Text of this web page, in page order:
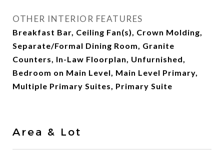
OTHER INTERIOR FEATURES
Breakfast Bar, Ceiling Fan(s), Crown Molding,
Separate/Formal Dining Room, Granite
Counters, In-Law Floorplan, Unfurnished,
Bedroom on Main Level, Main Level Primary,
Multiple Primary Suites, Primary Suite
Area & Lot